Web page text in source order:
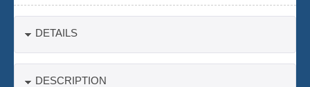
DETAILS
DESCRIPTION